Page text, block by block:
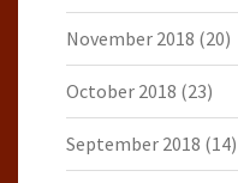
November 2018 (20)
October 2018 (23)
September 2018 (14)